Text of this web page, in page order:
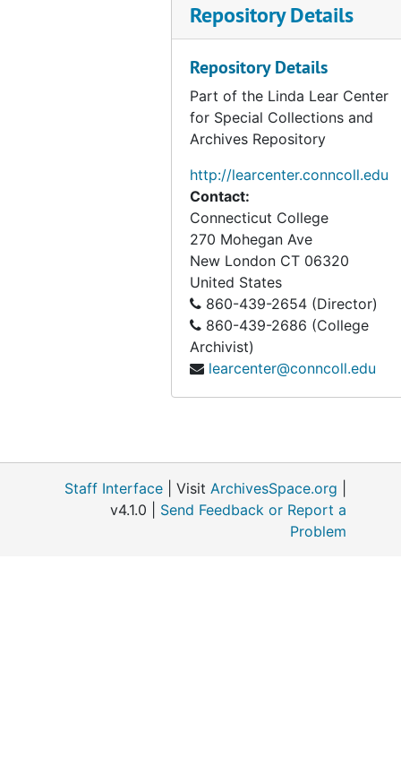
Repository Details
Repository Details
Part of the Linda Lear Center
for Special Collections and
Archives Repository
http://learcenter.conncoll.edu
Contact:
Connecticut College
270 Mohegan Ave
New London CT 06320
United States
860-439-2654 (Director)
860-439-2686 (College
Archivist)
learcenter@conncoll.edu
Staff Interface | Visit ArchivesSpace.org
v4.1.0 | Send Feedback or Report a
Problem